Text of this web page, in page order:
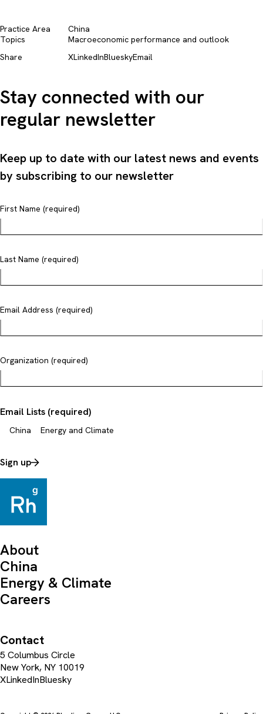
Share XLinkedInBlueskyEmail
Practice Area
China
Topics
Macroeconomic performance and outlook​
Stay connected with our
regular newsletter
Keep up to date with our latest news and events
by subscribing to our newsletter
First Name (required)
Last Name (required)
Email Address (required)
Organization (required)
Email Lists (required)
China Energy and Climate
Sign up
About
China
Energy & Climate
Careers
Contact
5 Columbus Circle
New York, NY 10019
XLinkedInBluesky